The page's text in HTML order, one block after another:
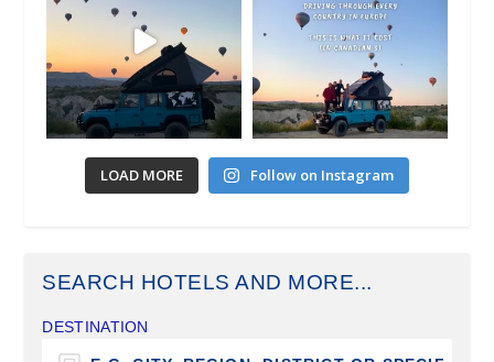
LOAD MORE Follow on Instagram
SEARCH HOTELS AND MORE...
DESTINATION